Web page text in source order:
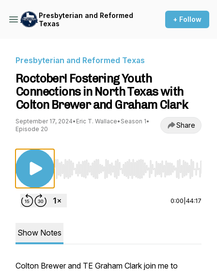
Presbyterian and Reformed
Texas
+ Follow
Presbyterian and Reformed Texas
Roctober! Fostering Youth
Connections in North Texas with
Colton Brewer and Graham Clark
September 17, 2024• Eric T. Wallace• Season 1•
Episode 20
Share
Use Left/Right to seek, Home/End to jump
0:00 44:17
Show Notes
Colton Brewer and TE Graham Clark join me to